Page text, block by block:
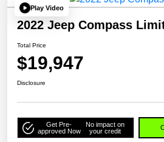
Play Video
2022 Jeep Compass
Total Price
$19,947
Disclosure
Get Pre-
approved Now
No impact on
your credit